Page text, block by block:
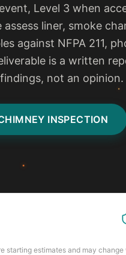
Level 3 when
assess liner, smoke
against NFPA 211,
is a written
not an opinion.
INSPECTION
starting estimates and may